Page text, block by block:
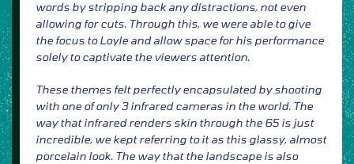
words by stripping back any distractions, not even
allowing for cuts. Through this, we were able to give
the focus to Loyle and allow space for his performance
solely to captivate the viewers attention.
These themes felt perfectly encapsulated by shooting
with one of only 3 infrared cameras in the world. The
way that infrared renders skin through the 65 is just
incredible, we kept referring to it as this glassy, almost
porcelain look. The way that the landscape is also